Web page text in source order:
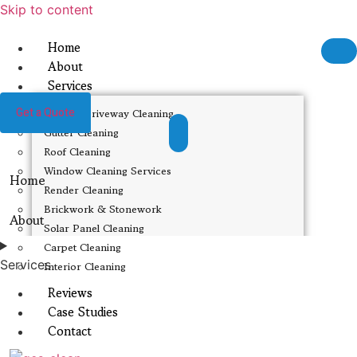
Skip to content
Home
About
Services
Patio & Driveway Cleaning
Gutter Cleaning
Roof Cleaning
Window Cleaning Services
Render Cleaning
Brickwork & Stonework
Solar Panel Cleaning
Carpet Cleaning
Interior Cleaning
Reviews
Case Studies
Contact
Get a Quote
Home
About
Services